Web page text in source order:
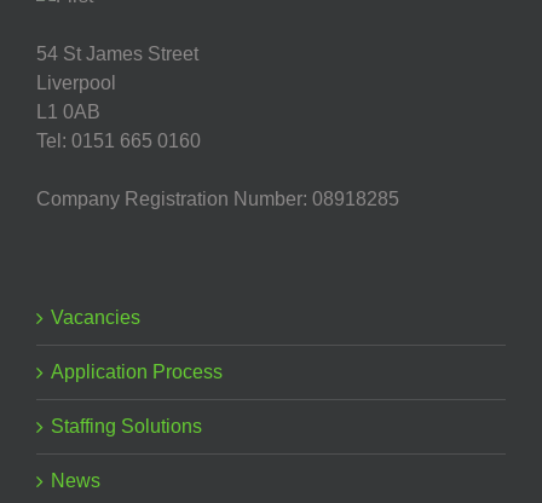
54 St James Street
Liverpool
L1 0AB
Tel: 0151 665 0160
Company Registration Number: 08918285
Vacancies
Application Process
Staffing Solutions
News